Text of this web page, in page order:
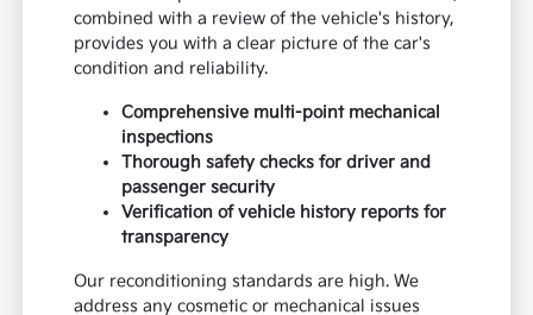
combined with a review of the vehicle's history,
provides you with a clear picture of the car's
condition and reliability.
Comprehensive multi-point mechanical
inspections
Thorough safety checks for driver and
passenger security
Verification of vehicle history reports for
transparency
Our reconditioning standards are high. We
address any cosmetic or mechanical issues